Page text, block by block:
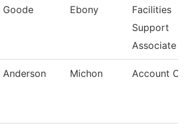
Goode Ebony
Facilities
Support
Associate
Anderson Michon Account